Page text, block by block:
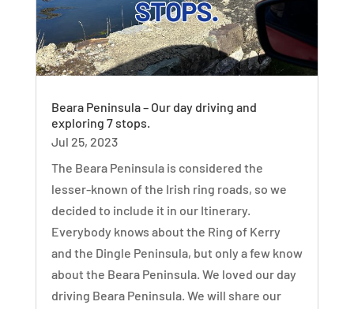
Beara Peninsula – Our day driving and
exploring 7 stops.
Jul 25, 2023
The Beara Peninsula is considered the
lesser-known of the Irish ring roads, so we
decided to include it in our Itinerary.
Everybody knows about the Ring of Kerry
and the Dingle Peninsula, but only a few know
about the Beara Peninsula. We loved our day
driving Beara Peninsula. We will share our